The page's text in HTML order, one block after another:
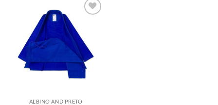
ALBINO AND PRETO